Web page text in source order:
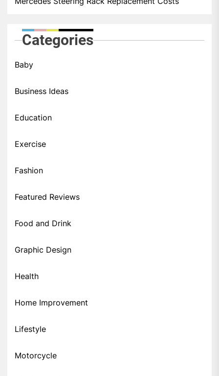
Categories
Baby
Business Ideas
Education
Exercise
Fashion
Featured Reviews
Food and Drink
Graphic Design
Health
Home Improvement
Lifestyle
Motorcycle